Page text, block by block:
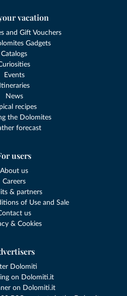
vacation
and Gift Vouchers
Gadgets
Catalogs
Events
Itineraries
News
recipes
the Dolomites
forecast
users
About us
Careers
& partners
of Use and Sale
us
& Cookies
Dolomiti
on Dolomiti.it
on Dolomiti.it